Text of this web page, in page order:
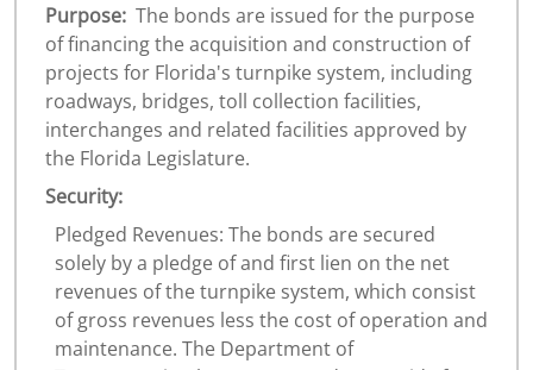
Purpose: The bonds are issued for the purpose
of financing the acquisition and construction of
projects for Florida's turnpike system, including
roadways, bridges, toll collection facilities,
interchanges and related facilities approved by
the Florida Legislature.
Security:
Pledged Revenues: The bonds are secured
solely by a pledge of and first lien on the net
revenues of the turnpike system, which consist
of gross revenues less the cost of operation and
maintenance. The Department of